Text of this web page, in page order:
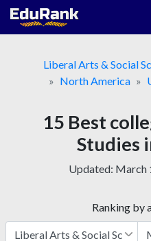
Skip
Liberal Arts & Social
North America
15 Best
Studies
Updated: March
Ranking by